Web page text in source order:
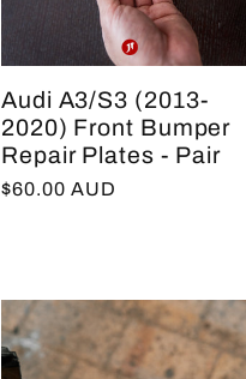
n
:
Audi A3/S3 (2013-
2020) Front Bumper
Repair Plates - Pair
Regular
$60.00 AUD